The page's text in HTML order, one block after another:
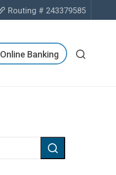
Routing # 243379585
Online Banking